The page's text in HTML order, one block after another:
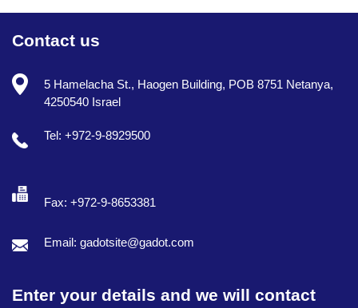
Contact us
5 Hamelacha St., Haogen Building, POB 8751 Netanya,
4250540 Israel
Tel: +972-9-8929500
Fax: +972-9-8653381
Email: gadotsite@gadot.com
Enter your details and we will contact